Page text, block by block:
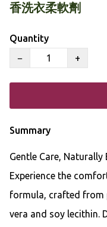
香洗衣柔軟劑
Quantity
−
+
Summary
Gentle Care, Naturally
Experience the
formula, crafted from
vera and soy lecithin.